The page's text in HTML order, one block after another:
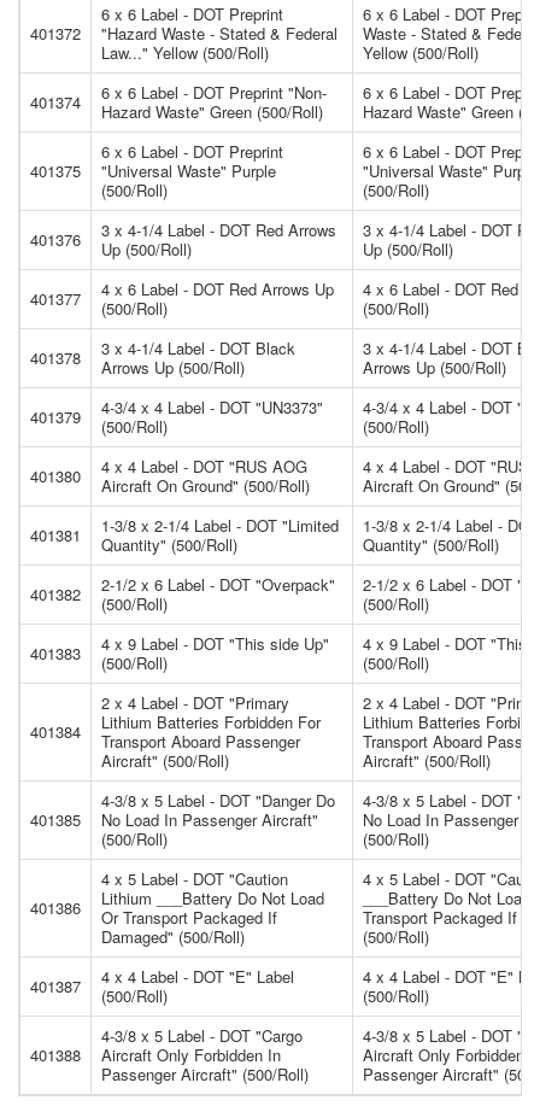
401372
6 x 6 Label - DOT Preprint
"Hazard Waste - Stated & Federal
Law..." Yellow (500/Roll)
6 x 6 Label - DOT
Waste - Stated &
Yellow (500/Roll)
401374
6 x 6 Label - DOT Preprint "Non-
Hazard Waste" Green (500/Roll)
6 x 6 Label - DOT
Hazard Waste" Green
401375
6 x 6 Label - DOT Preprint
"Universal Waste" Purple
(500/Roll)
6 x 6 Label - DOT
"Universal Waste" Purple
(500/Roll)
401376
3 x 4-1/4 Label - DOT Red Arrows
Up (500/Roll)
3 x 4-1/4 Label - DOT
Up (500/Roll)
401377
4 x 6 Label - DOT Red Arrows Up
(500/Roll)
4 x 6 Label - DOT Red
(500/Roll)
401378
3 x 4-1/4 Label - DOT Black
Arrows Up (500/Roll)
3 x 4-1/4 Label - DOT
Arrows Up (500/Roll)
401379
4-3/4 x 4 Label - DOT "UN3373"
(500/Roll)
4-3/4 x 4 Label - DOT
(500/Roll)
401380
4 x 4 Label - DOT "RUS AOG
Aircraft On Ground" (500/Roll)
4 x 4 Label - DOT "RUS
Aircraft On Ground"
401381
1-3/8 x 2-1/4 Label - DOT "Limited
Quantity" (500/Roll)
1-3/8 x 2-1/4 Label -
Quantity" (500/Roll)
401382
2-1/2 x 6 Label - DOT "Overpack"
(500/Roll)
2-1/2 x 6 Label - DOT
(500/Roll)
401383
4 x 9 Label - DOT "This side Up"
(500/Roll)
4 x 9 Label - DOT "This
(500/Roll)
401384
2 x 4 Label - DOT "Primary
Lithium Batteries Forbidden For
Transport Aboard Passenger
Aircraft" (500/Roll)
2 x 4 Label - DOT
Lithium Batteries
Transport Aboard
Aircraft" (500/Roll)
401385
4-3/8 x 5 Label - DOT "Danger Do
No Load In Passenger Aircraft"
(500/Roll)
4-3/8 x 5 Label - DOT
No Load In Passenger
(500/Roll)
401386
4 x 5 Label - DOT "Caution
Lithium ___Battery Do Not Load
Or Transport Packaged If
Damaged" (500/Roll)
4 x 5 Label - DOT
___Battery Do Not Load
Transport Packaged If
(500/Roll)
401387
4 x 4 Label - DOT "E" Label
(500/Roll)
4 x 4 Label - DOT "E"
(500/Roll)
401388
4-3/8 x 5 Label - DOT "Cargo
Aircraft Only Forbidden In
Passenger Aircraft" (500/Roll)
4-3/8 x 5 Label - DOT
Aircraft Only Forbidden
Passenger Aircraft"